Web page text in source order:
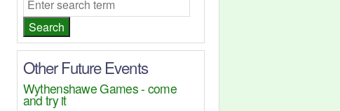
Other Future Events
Wythenshawe Games - come
and try it